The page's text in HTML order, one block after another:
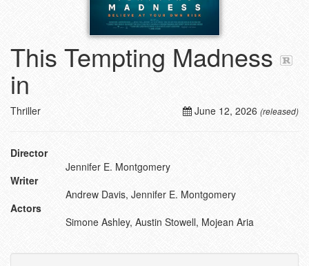
This Tempting Madness
in
June 12, 2026 (released)
Thriller
Director
Jennifer E. Montgomery
Writer
Andrew Davis, Jennifer E. Montgomery
Actors
Simone Ashley, Austin Stowell, Mojean Aria